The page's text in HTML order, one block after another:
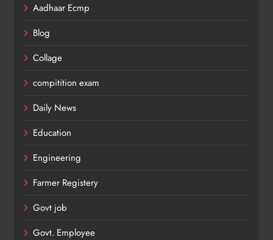
Aadhaar Ecmp
Blog
Collage
compitition exam
Daily News
Education
Engineering
Farmer Registery
Govt job
Govt. Employee